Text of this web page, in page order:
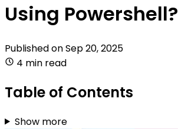
Using Powershell?
Published onSep 20, 2025
4 min read
Table of Contents
Show more